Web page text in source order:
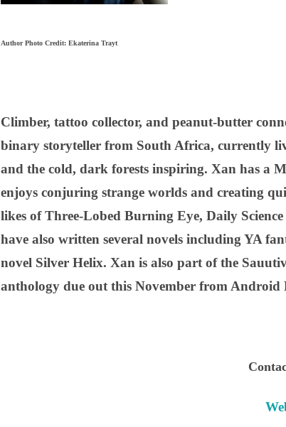
Author Photo Credit: Ekaterina Trayt
Climber, tattoo collector, and peanut-butter
binary storyteller from South Africa, currently
and the cold, dark forests inspiring. Xan has a
enjoys conjuring strange worlds and creating
likes of Three-Lobed Burning Eye, Daily
have also written several novels including YA
novel Silver Helix. Xan is also part of the
anthology due out this November from Android